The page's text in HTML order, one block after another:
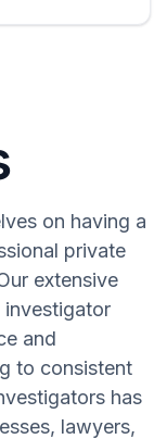
on having a
private
extensive
investigator
and
to consistent
has
lawyers,